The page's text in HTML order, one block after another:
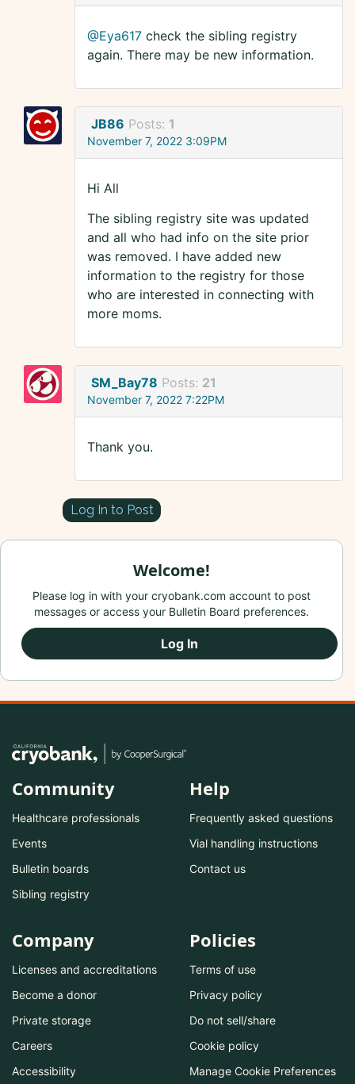
@Eya617 check the sibling registry
again. There may be new information.
JB86 Posts: 1
November 7, 2022 3:09PM
Hi All
The sibling registry site was updated
and all who had info on the site prior
was removed. I have added new
information to the registry for those
who are interested in connecting with
more moms.
SM_Bay78 Posts: 21
November 7, 2022 7:22PM
Thank you.
Log In to Post
Welcome!
Please log in with your cryobank.com account to post
messages or access your Bulletin Board preferences.
Log In
Community
Healthcare professionals
Events
Bulletin boards
Sibling registry
Help
Frequently asked questions
Vial handling instructions
Contact us
Company
Licenses and accreditations
Become a donor
Private storage
Careers
Accessibility
Policies
Terms of use
Privacy policy
Do not sell/share
Cookie policy
Manage Cookie Preferences